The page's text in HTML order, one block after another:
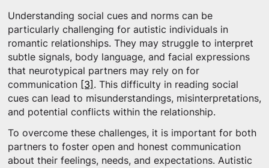
Understanding social cues and norms can be
particularly challenging for autistic individuals in
romantic relationships. They may struggle to interpret
subtle signals, body language, and facial expressions
that neurotypical partners may rely on for
communication [3] . This difficulty in reading social
cues can lead to misunderstandings, misinterpretations,
and potential conflicts within the relationship.
To overcome these challenges, it is important for both
partners to foster open and honest communication
about their feelings, needs, and expectations. Autistic